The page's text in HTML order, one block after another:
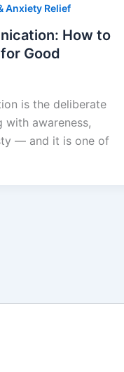
Anxiety Relief
How to
Good
is the deliberate
with awareness,
— and it is one of